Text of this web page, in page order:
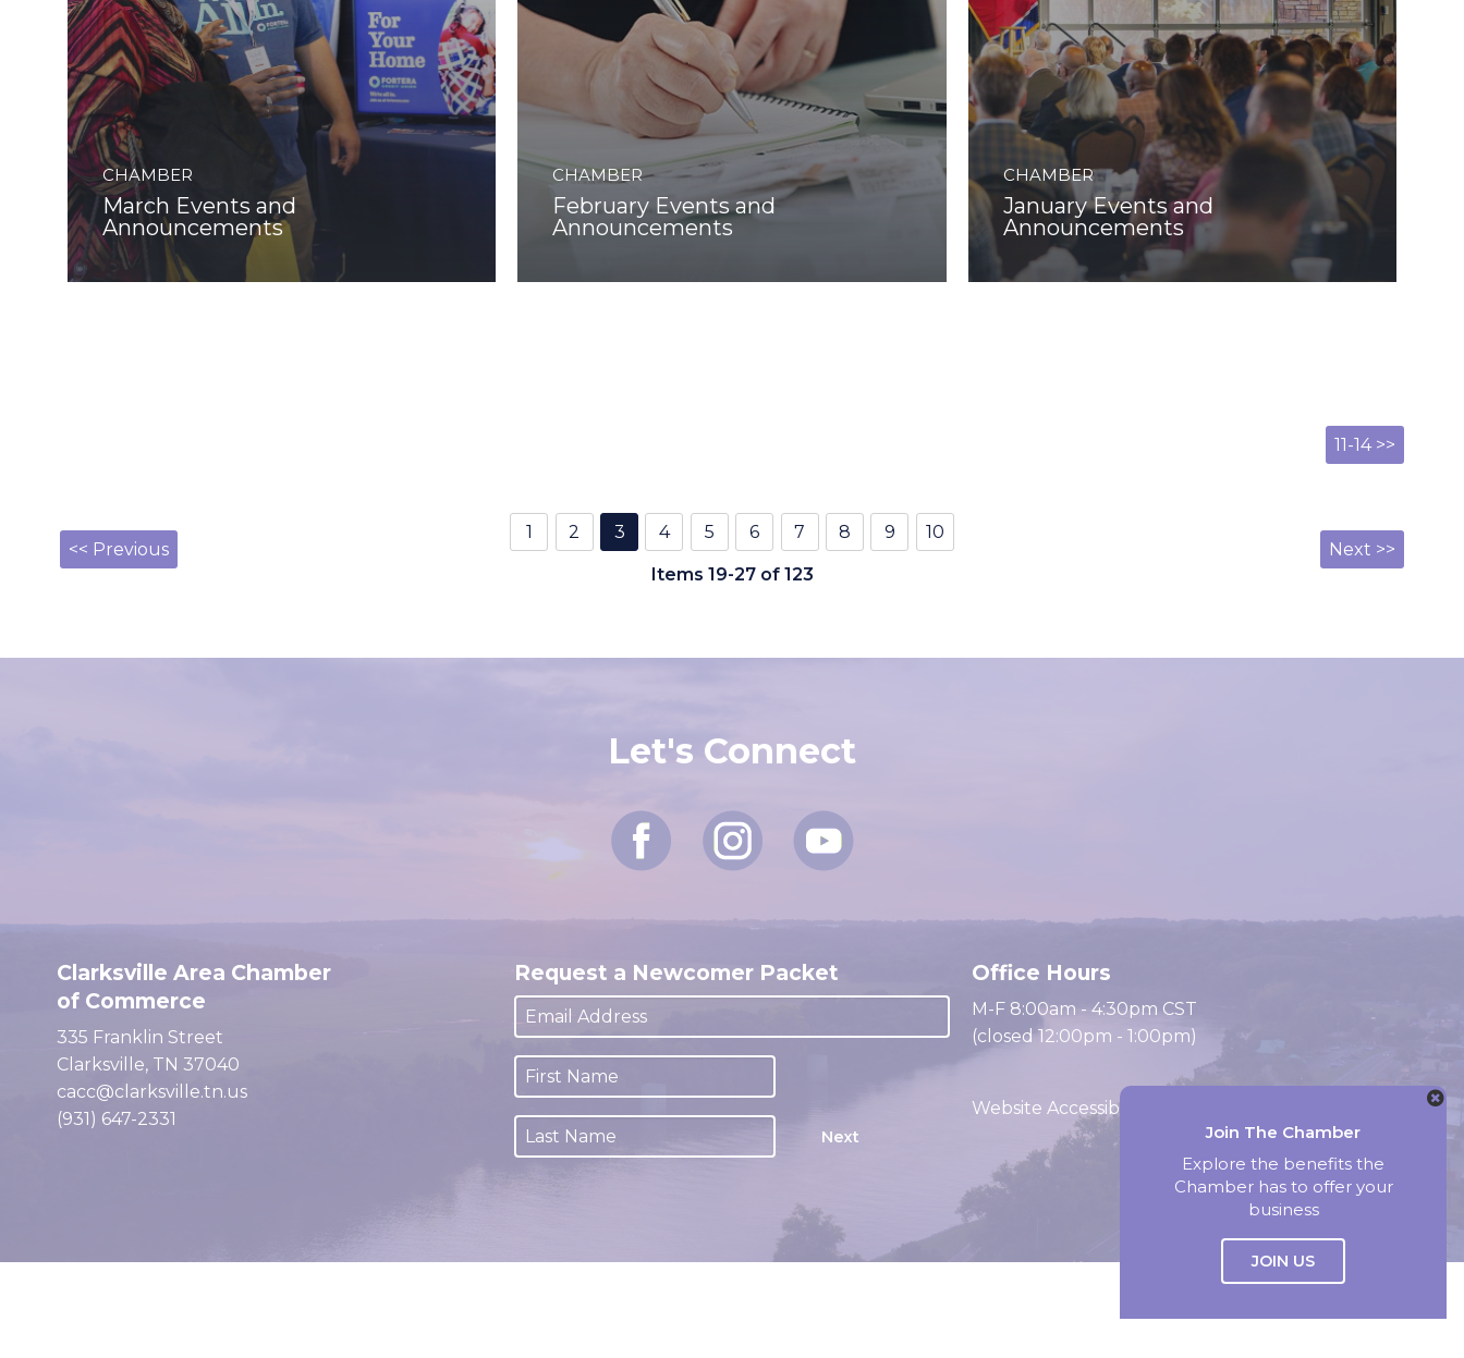
Join The Chamber
Explore the benefits the
Chamber has to offer your
business
JOIN US
CHAMBER
March Events and
Announcements
CHAMBER
February Events and
Announcements
CHAMBER
January Events and
Announcements
11-14 >>
<< Previous
1 2 3 4 5 6 7 8 9
10
Next >>
Items 19-27 of 123
Let's Connect
Clarksville Area Chamber
of Commerce
335 Franklin Street
Clarksville, TN 37040
cacc@clarksville.tn.us
(931) 647-2331
Request a Newcomer Packet
Next
Office Hours
M-F 8:00am - 4:30pm CST
(closed 12:00pm - 1:00pm)
Website Accessibility
Website by Accrisoft
Select Language